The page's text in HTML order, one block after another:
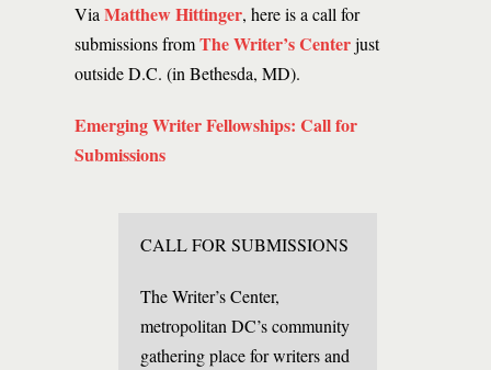
Via Matthew Hittinger, here is a call for
submissions fromThe Writer’s Centerjust
outside D.C. (in Bethesda, MD).
Emerging Writer Fellowships: Call for
Submissions
CALL FOR SUBMISSIONS
The Writer’s Center,
metropolitan DC’s community
gathering place for writers and